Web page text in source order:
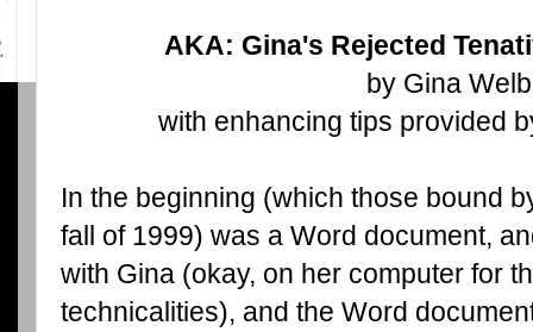
AKA: Gina's Rejected
by Gina
with enhancing tips provided
In the beginning (which those bound
fall of 1999) was a Word document,
with Gina (okay, on her computer for
technicalities), and the Word